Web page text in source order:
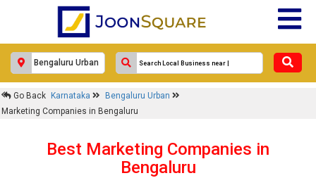
Go Back Karnataka
Bengaluru Urban
Marketing Companies in Bengaluru
Best Marketing Companies in
Bengaluru